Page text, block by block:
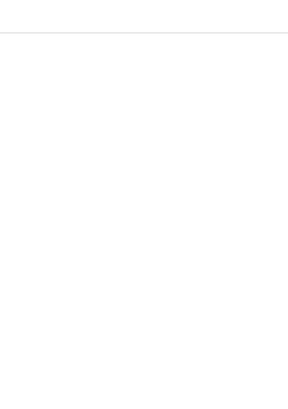
glass mask resists scratches
items measures 17 x 11 x 7 inches and